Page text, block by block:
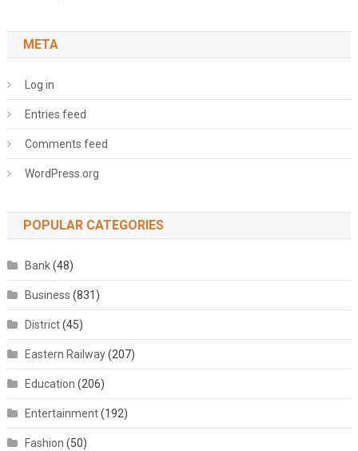
META
Log in
Entries feed
Comments feed
WordPress.org
POPULAR CATEGORIES
Bank(48)
Business (831)
District(45)
Eastern Railway(207)
Education (206)
Entertainment(192)
Fashion (50)